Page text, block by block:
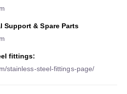
Support & Spare Parts
fittings:
stainless-steel-fittings-page/